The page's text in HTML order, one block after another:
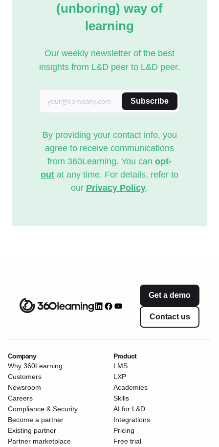
(unboring) way of
learning
Our weekly newsletter of the best
insights from L&D peer to L&D peer.
Subscribe
By providing your contact info, you
agree to receive communications
from 360Learning. You can opt-
out at any time. For details, refer to
our Privacy Policy.
Get a demo
Contact us
Company
Why 360Learning
Customers
Newsroom
Careers
Compliance & Security
Become a partner
Existing partner
Partner marketplace
Product
LMS
LXP
Academies
Skills
AI for L&D
Integrations
Pricing
Free trial